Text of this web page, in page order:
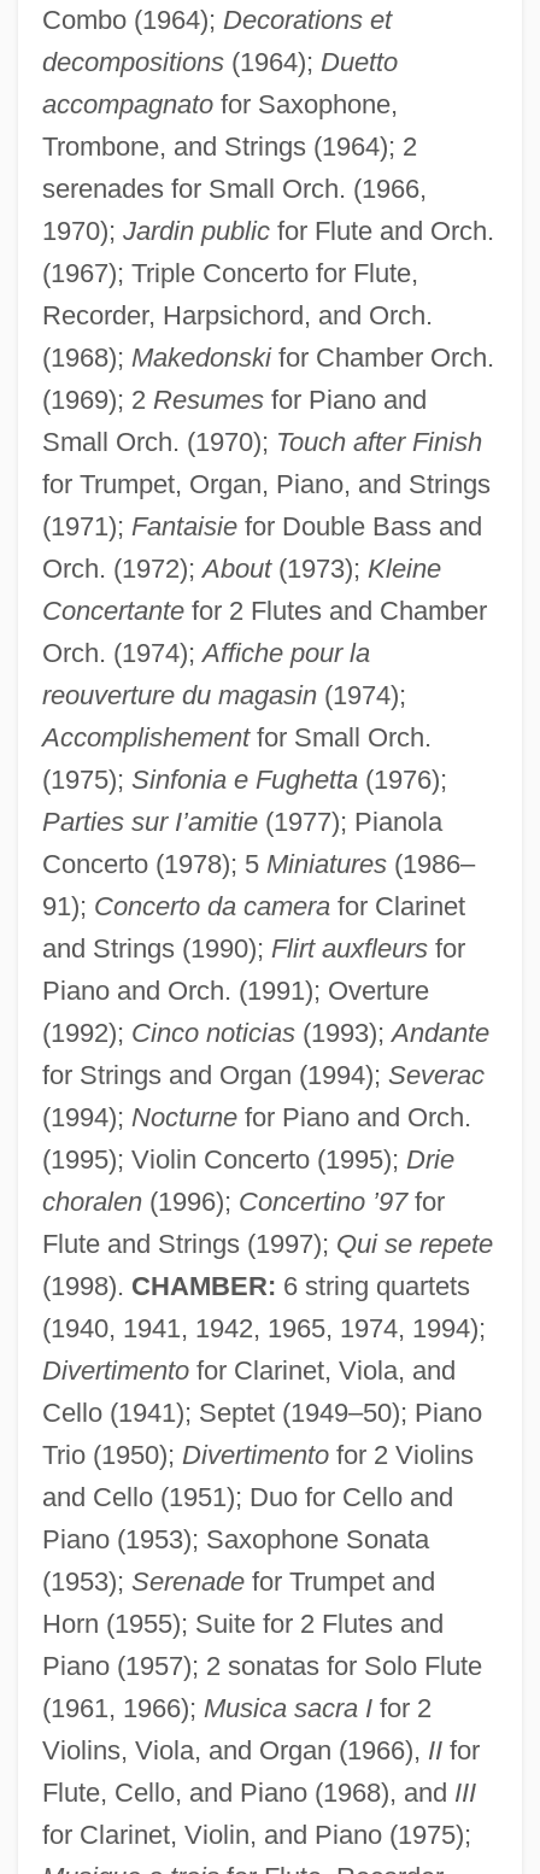
Combo (1964); Decorations et
decompositions(1964); Duetto
accompagnatofor Saxophone,
Trombone, and Strings (1964); 2
serenades for Small Orch. (1966,
1970); Jardin publicfor Flute and Orch.
(1967); Triple Concerto for Flute,
Recorder, Harpsichord, and Orch.
(1968); Makedonskifor Chamber Orch.
(1969); 2 Resumesfor Piano and
Small Orch. (1970); Touch after Finish
for Trumpet, Organ, Piano, and Strings
(1971); Fantaisiefor Double Bass and
Orch. (1972);About(1973); Kleine
Concertantefor 2 Flutes and Chamber
Orch. (1974);Affiche pour la
reouverture du magasin(1974);
Accomplishementfor Small Orch.
(1975); Sinfonia e Fughetta(1976);
Parties sur I’amitie(1977); Pianola
Concerto (1978); 5 Miniatures(1986–
91); Concerto da camerafor Clarinet
and Strings (1990); Flirt auxfleursfor
Piano and Orch. (1991); Overture
(1992); Cinco noticias(1993);Andante
for Strings and Organ (1994); Severac
(1994); Nocturnefor Piano and Orch.
(1995); Violin Concerto (1995); Drie
choralen(1996); Concertino ’97for
Flute and Strings (1997); Qui se repete
(1998). CHAMBER: 6 string quartets
(1940, 1941, 1942, 1965, 1974, 1994);
Divertimentofor Clarinet, Viola, and
Cello (1941); Septet (1949–50); Piano
Trio (1950); Divertimentofor 2 Violins
and Cello (1951); Duo for Cello and
Piano (1953); Saxophone Sonata
(1953); Serenadefor Trumpet and
Horn (1955); Suite for 2 Flutes and
Piano (1957); 2 sonatas for Solo Flute
(1961, 1966); Musica sacra Ifor 2
Violins, Viola, and Organ (1966), IIfor
Flute, Cello, and Piano (1968), and III
for Clarinet, Violin, and Piano (1975);